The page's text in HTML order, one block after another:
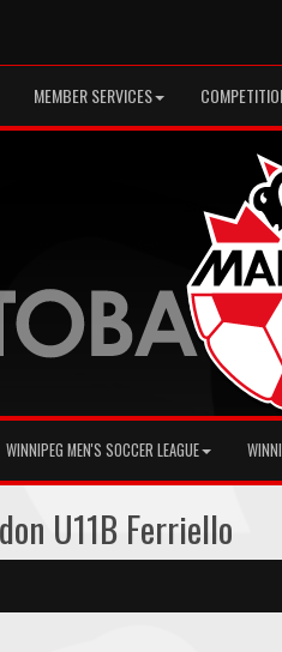
MEMBER SERVICES
WINNIPEG MEN'S SOCCER LEAGUE
U11B Ferriello